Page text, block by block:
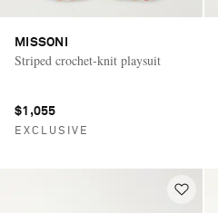
MISSONI
Striped crochet-knit playsuit
$1,055
EXCLUSIVE